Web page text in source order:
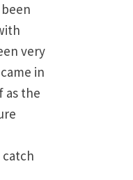
very
in
as the